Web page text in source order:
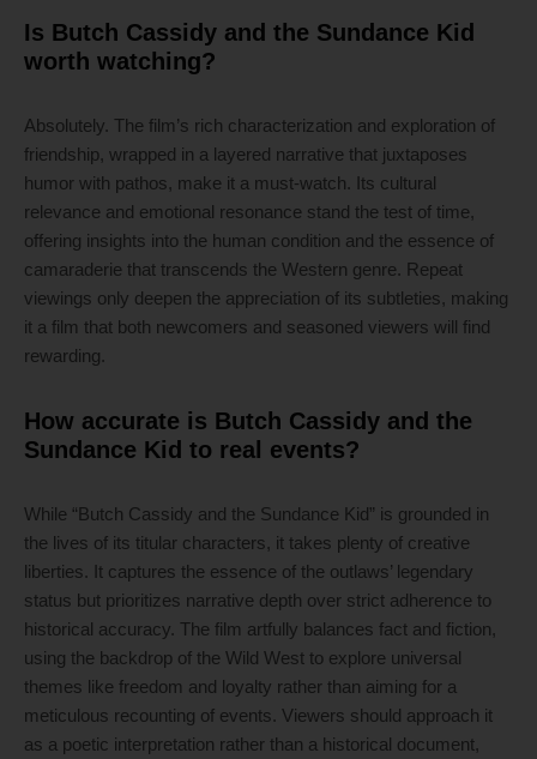
Is Butch Cassidy and the Sundance Kid
worth watching?
Absolutely. The film’s rich characterization and exploration of
friendship, wrapped in a layered narrative that juxtaposes
humor with pathos, make it a must-watch. Its cultural
relevance and emotional resonance stand the test of time,
offering insights into the human condition and the essence of
camaraderie that transcends the Western genre. Repeat
viewings only deepen the appreciation of its subtleties, making
it a film that both newcomers and seasoned viewers will find
rewarding.
How accurate is Butch Cassidy and the
Sundance Kid to real events?
While “Butch Cassidy and the Sundance Kid” is grounded in
the lives of its titular characters, it takes plenty of creative
liberties. It captures the essence of the outlaws’ legendary
status but prioritizes narrative depth over strict adherence to
historical accuracy. The film artfully balances fact and fiction,
using the backdrop of the Wild West to explore universal
themes like freedom and loyalty rather than aiming for a
meticulous recounting of events. Viewers should approach it
as a poetic interpretation rather than a historical document,